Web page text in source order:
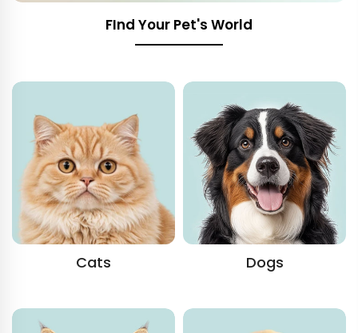
FInd Your Pet's World
Cats Dogs